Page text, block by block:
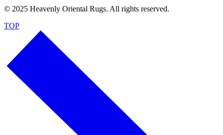
© 2025 Heavenly Oriental Rugs. All rights reserved.
TOP